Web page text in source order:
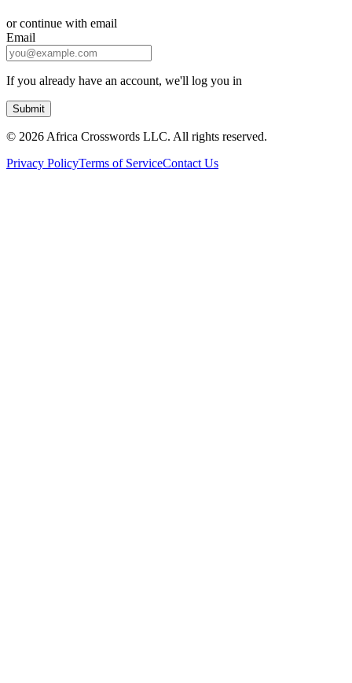
or continue with email
Email
If you already have an account, we'll log you in
Submit
© 2026 Africa Crosswords LLC. All rights reserved.
Privacy PolicyTerms of ServiceContact Us